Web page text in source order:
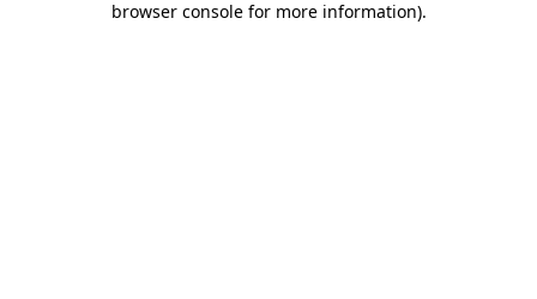
browser console for more information).